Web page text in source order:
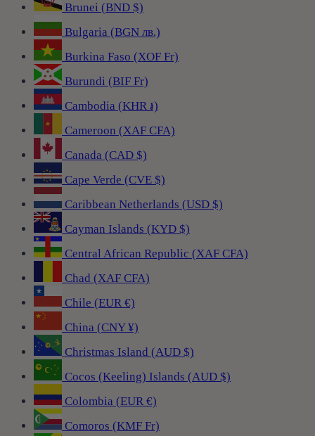
Brunei (BND $)
Bulgaria (BGN лв.)
Burkina Faso (XOF Fr)
Burundi (BIF Fr)
Cambodia (KHR ៛)
Cameroon (XAF CFA)
Canada (CAD $)
Cape Verde (CVE $)
Caribbean Netherlands (USD $)
Cayman Islands (KYD $)
Central African Republic (XAF CFA)
Chad (XAF CFA)
Chile (EUR €)
China (CNY ¥)
Christmas Island (AUD $)
Cocos (Keeling) Islands (AUD $)
Colombia (EUR €)
Comoros (KMF Fr)